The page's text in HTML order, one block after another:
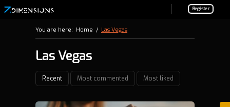
Register
You are here: Home / Las Vegas
Las Vegas
Recent Most commented Most liked